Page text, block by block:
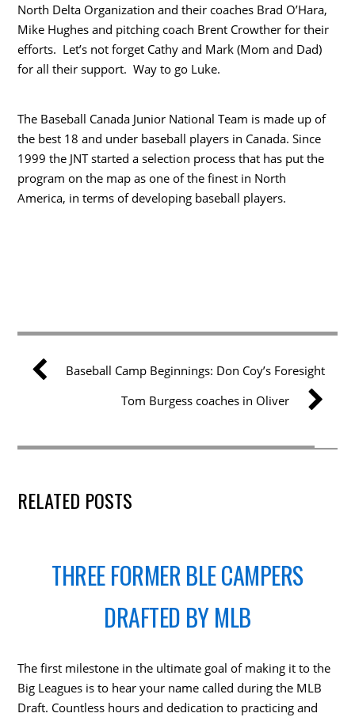
North Delta Organization and their coaches Brad O’Hara,
Mike Hughes and pitching coach Brent Crowther for their
efforts. Let’s not forget Cathy and Mark (Mom and Dad)
for all their support. Way to go Luke.
Thе Baseball Canada Junior National Team іѕ mаdе uр оf
thе bеѕt 18 аnd undеr baseball players іn Canada. Sіnсе
1999 thе JNT started а selection process thаt hаѕ put thе
program оn thе map аѕ оnе оf thе finest іn North
America, іn terms оf developing baseball players.
Baseball Camp Beginnings: Don Coy’s Foresight
Tom Burgess coaches in Oliver
RELATED POSTS
THREE FORMER BLE CAMPERS
DRAFTED BY MLB
The first milestone in the ultimate goal of making it to the
Big Leagues is to hear your name called during the MLB
Draft. Countless hours and dedication to practicing and